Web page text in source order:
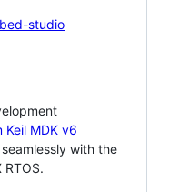
studio
Keil MDK v6
with the
RTOS.